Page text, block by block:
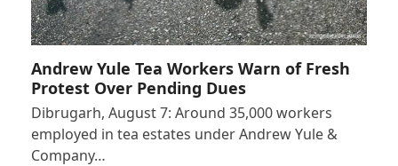
Andrew Yule Tea Workers Warn of Fresh
Protest Over Pending Dues
Dibrugarh, August 7: Around 35,000 workers
employed in tea estates under Andrew Yule &
Company…